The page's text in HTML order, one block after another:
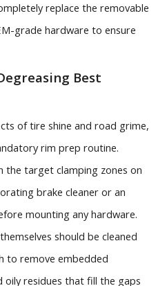
replace the removable
grade hardware to ensure
Best
of tire shine and road grime,
rim prep routine.
the target clamping zones on
brake cleaner or an
mounting any hardware.
should be cleaned
to remove embedded
oily residues that fill the gaps